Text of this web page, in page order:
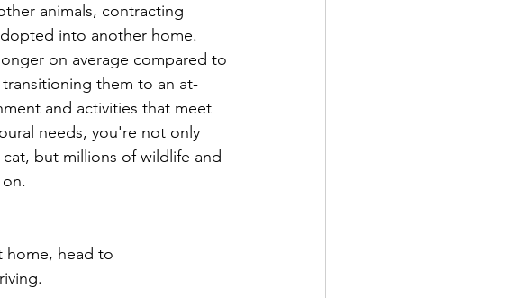
animals, contracting
into another home.
on average compared to
them to an at-
and activities that meet
needs, you're not only
but millions of wildlife and
home, head to